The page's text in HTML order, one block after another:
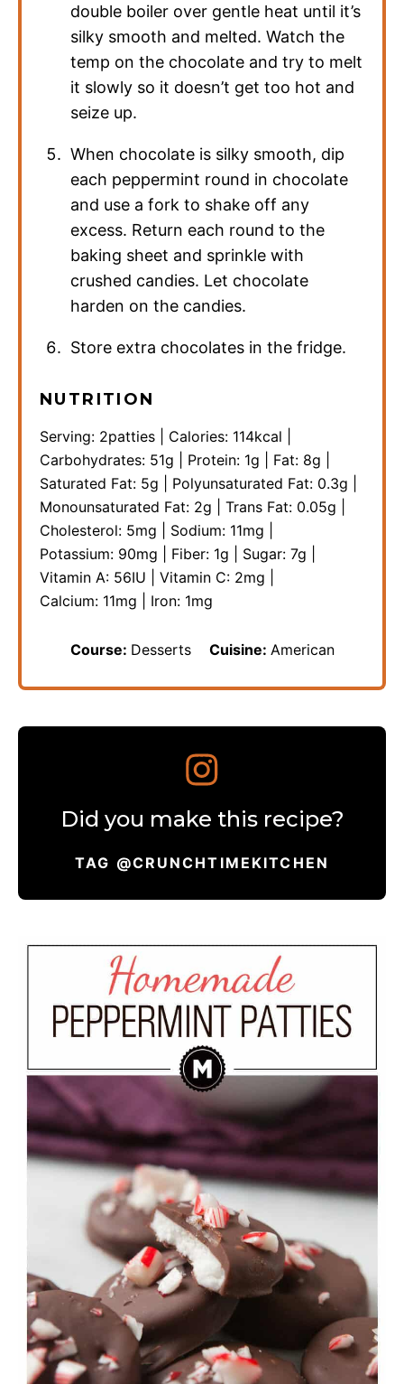
double boiler over gentle heat until it’s
silky smooth and melted. Watch the
temp on the chocolate and try to melt
it slowly so it doesn’t get too hot and
seize up.
When chocolate is silky smooth, dip
each peppermint round in chocolate
and use a fork to shake off any
excess. Return each round to the
baking sheet and sprinkle with
crushed candies. Let chocolate
harden on the candies.
Store extra chocolates in the fridge.
NUTRITION
Serving: 2patties Calories: 114kcal
Carbohydrates: 51g Protein: 1g Fat: 8g
Saturated Fat: 5g Polyunsaturated Fat: 0.3g
Monounsaturated Fat: 2g Trans Fat: 0.05g
Cholesterol: 5mg Sodium: 11mg
Potassium: 90mg Fiber: 1g Sugar: 7g
Vitamin A: 56IU Vitamin C: 2mg
Calcium: 11mg Iron: 1mg
Course: Desserts Cuisine: American
Did you make this recipe?
TAG @CRUNCHTIMEKITCHEN